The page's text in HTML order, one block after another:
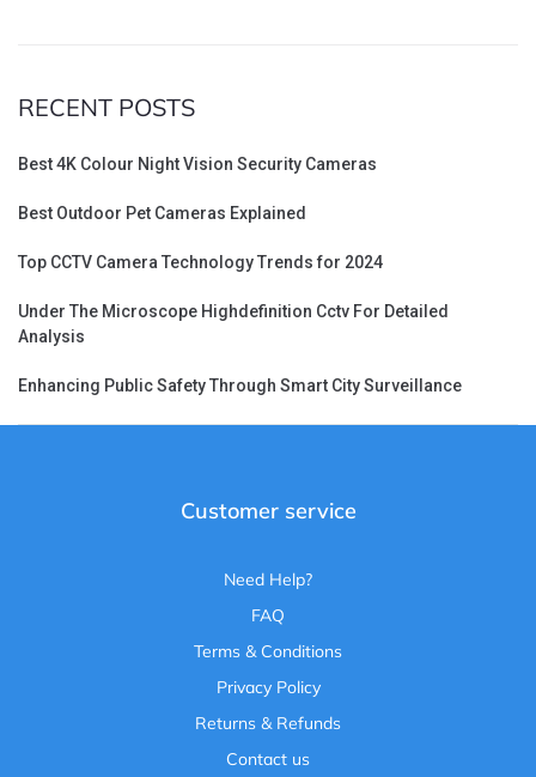
RECENT POSTS
Best 4K Colour Night Vision Security Cameras
Best Outdoor Pet Cameras Explained
Top CCTV Camera Technology Trends for 2024
Under The Microscope Highdefinition Cctv For Detailed
Analysis
Enhancing Public Safety Through Smart City Surveillance
Customer service
Need Help?
FAQ
Terms & Conditions
Privacy Policy
Returns & Refunds
Contact us